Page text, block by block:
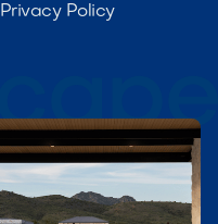
Privacy Policy